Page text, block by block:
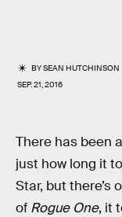
BYSEAN HUTCHINSON
SEP. 21, 2016
There has been
just how long it
Star, but there’s
of Rogue One, it